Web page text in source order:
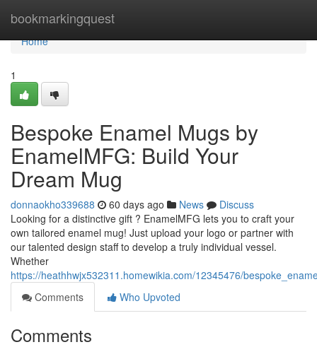
bookmarkingquest
Home
Home
1
Bespoke Enamel Mugs by
EnamelMFG: Build Your
Dream Mug
donnaokho339688 60 days ago News
Discuss
Looking for a distinctive gift ? EnamelMFG lets you to craft your
own tailored enamel mug! Just upload your logo or partner with
our talented design staff to develop a truly individual vessel.
Whether
https://heathhwjx532311.homewikia.com/12345476/
Comments
Who Upvoted
Comments